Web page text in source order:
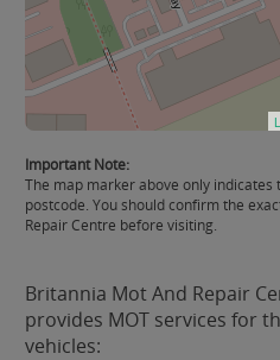
Important Note:
The map marker above only indicates
postcode. You should confirm the
Repair Centre before visiting.
Britannia Mot And Repair
provides MOT services for
vehicles: